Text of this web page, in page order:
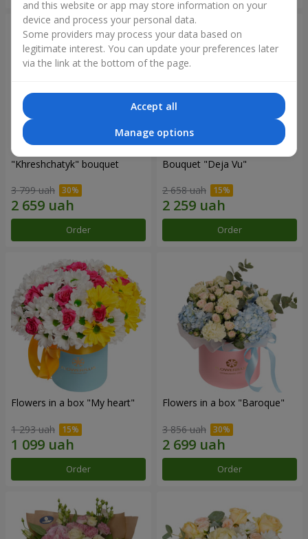
"Khreshchatyk" bouquet
3 799 uah
Order
Bouquet "Deja Vu"
2 658 uah
Order
Flowers in a box "My heart"
1 293 uah
Order
Flowers in a box "Baroque"
3 856 uah
Order
and this website or app may store information on your
device and process your personal data.
Some providers may process your data based on
legitimate interest. You can update your preferences later
via the link at the bottom of the page.
Accept all
Manage options